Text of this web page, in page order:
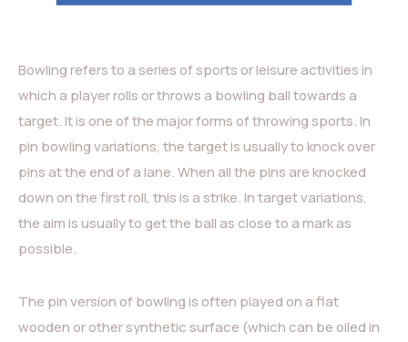
Bowling refers to a series of sports or leisure activities in
which a player rolls or throws a bowling ball towards a
target. It is one of the major forms of throwing sports. In
pin bowling variations, the target is usually to knock over
pins at the end of a lane. When all the pins are knocked
down on the first roll, this is a strike. In target variations,
the aim is usually to get the ball as close to a mark as
possible.
The pin version of bowling is often played on a flat
wooden or other synthetic surface (which can be oiled in